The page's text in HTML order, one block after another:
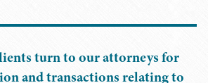
turn to our attorneys for
and transactions relating to